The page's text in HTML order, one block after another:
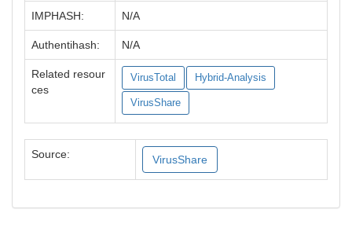
IMPHASH: N/A
Authentihash: N/A
Related resour
ces
VirusTotal Hybrid-Analysis
VirusShare
Source: VirusShare